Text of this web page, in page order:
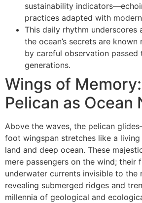
sustainability
practices adapted with
This daily rhythm underscores
the ocean’s secrets are
by careful observation passed
generations.
Wings of
Pelican as Ocean
Above the waves, the pelican
foot wingspan stretches like a
land and deep ocean. These
mere passengers on the wind; their
underwater currents invisible to the
revealing submerged ridges and
millennia of geological and